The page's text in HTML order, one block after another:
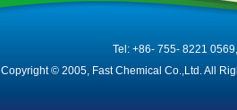
Tel: +86- 755- 8221
Copyright © 2005, Fast Chemical Co.,Ltd. All